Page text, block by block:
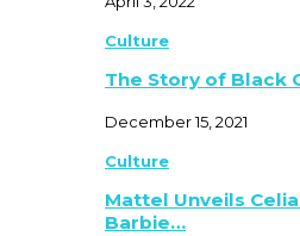
Culture
The Story of Black
December 15, 2021
Culture
Mattel Unveils
Barbie…